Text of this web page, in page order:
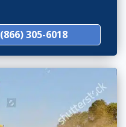
(866) 305-6018